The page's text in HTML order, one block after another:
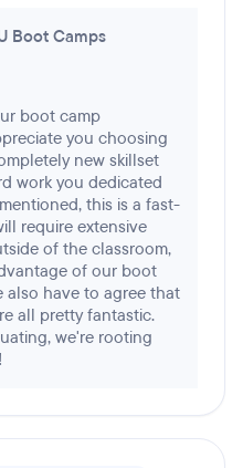
Boot Camps
boot camp
you choosing
new skillset
work you dedicated
this is a fast-
require extensive
of the classroom,
of our boot
also have to agree that
all pretty fantastic.
we're rooting